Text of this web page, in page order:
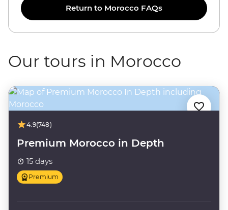
Return to Morocco FAQs
Our tours in Morocco
4.9(748)
Premium Morocco in Depth
15 days
Premium